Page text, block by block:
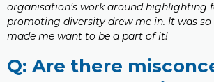
organisation’s work around highlighting
promoting diversity drew me in. It was
made me want to be a part of it!
Q: Are there